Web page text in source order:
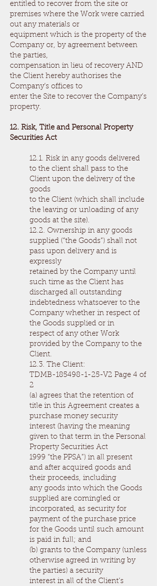
entitled to recover from the site or
premises where the Work were carried
out any materials or
equipment which is the property of the
Company or, by agreement between
the parties,
compensation in lieu of recovery AND
the Client hereby authorises the
Company’s offices to
enter the Site to recover the Company’s
property.
12. Risk, Title and Personal Property
Securities Act
12.1. Risk in any goods delivered
to the client shall pass to the
Client upon the delivery of the
goods
to the Client (which shall include
the leaving or unloading of any
goods at the site).
12.2. Ownership in any goods
supplied (“the Goods”) shall not
pass upon delivery and is
expressly
retained by the Company until
such time as the Client has
discharged all outstanding
indebtedness whatsoever to the
Company whether in respect of
the Goods supplied or in
respect of any other Work
provided by the Company to the
Client.
12.3. The Client:
TDMB-185498-1-25-V2 Page 4 of
2
(a) agrees that the retention of
title in this Agreement creates a
purchase money security
interest (having the meaning
given to that term in the Personal
Property Securities Act
1999 “the PPSA”) in all present
and after acquired goods and
their proceeds, including
any goods into which the Goods
supplied are comingled or
incorporated, as security for
payment of the purchase price
for the Goods until such amount
is paid in full; and
(b) grants to the Company (unless
otherwise agreed in writing by
the parties) a security
interest in all of the Client’s